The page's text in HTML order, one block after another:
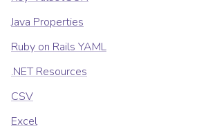
Java Properties
Ruby on Rails YAML
.NET Resources
CSV
Excel